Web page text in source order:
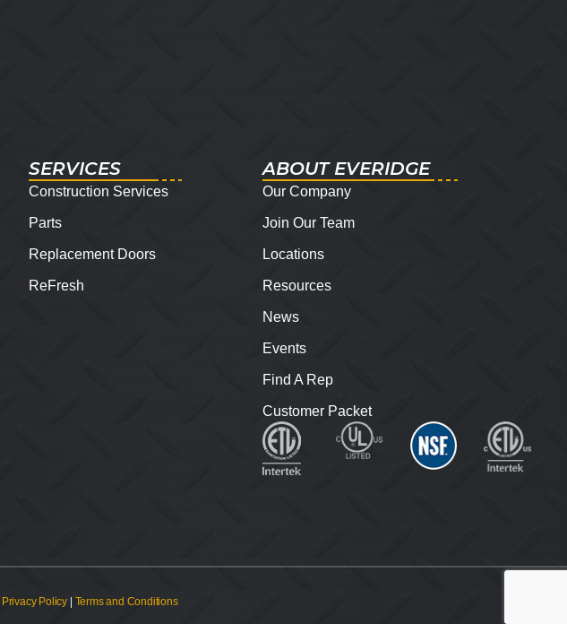
SERVICES
Construction Services
Parts
Replacement Doors
ReFresh
ABOUT EVERIDGE
Our Company
Join Our Team
Locations
Resources
News
Events
Find A Rep
Customer Packet
Privacy Policy Terms and Conditions